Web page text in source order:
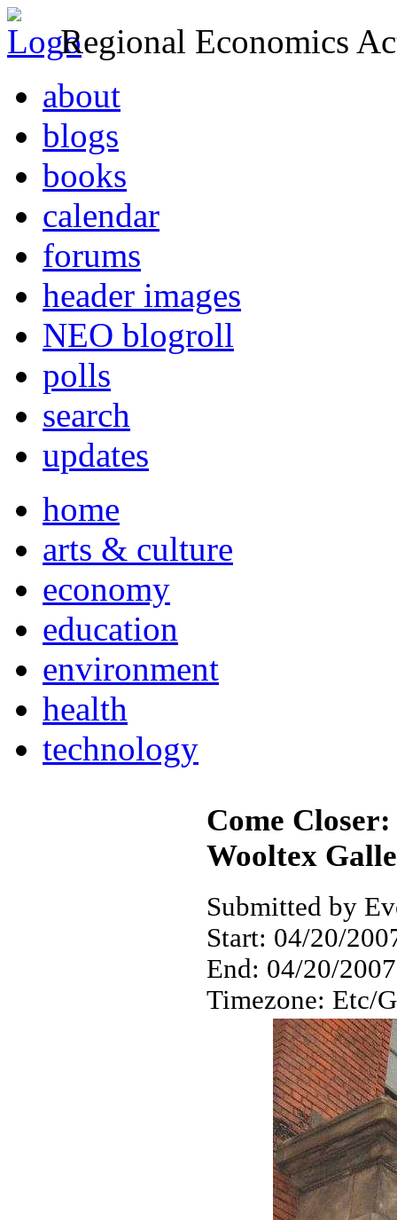
Regional Economics
about
blogs
books
calendar
forums
header images
NEO blogroll
polls
search
updates
home
arts & culture
economy
education
environment
health
technology
Come
Wooltex
Submitted by
Start: 04/20/
End: 04/20/
Timezone: Etc/